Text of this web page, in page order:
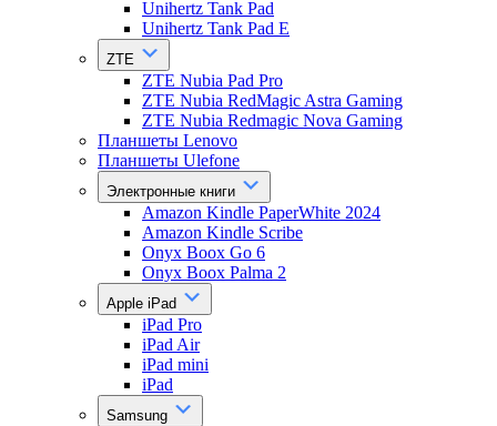
Unihertz Tank Pad
Unihertz Tank Pad E
ZTE
ZTE Nubia Pad Pro
ZTE Nubia RedMagic Astra Gaming
ZTE Nubia Redmagic Nova Gaming
Планшеты Lenovo
Планшеты Ulefone
Электронные книги
Amazon Kindle PaperWhite 2024
Amazon Kindle Scribe
Onyx Boox Go 6
Onyx Boox Palma 2
Apple iPad
iPad Pro
iPad Air
iPad mini
iPad
Samsung